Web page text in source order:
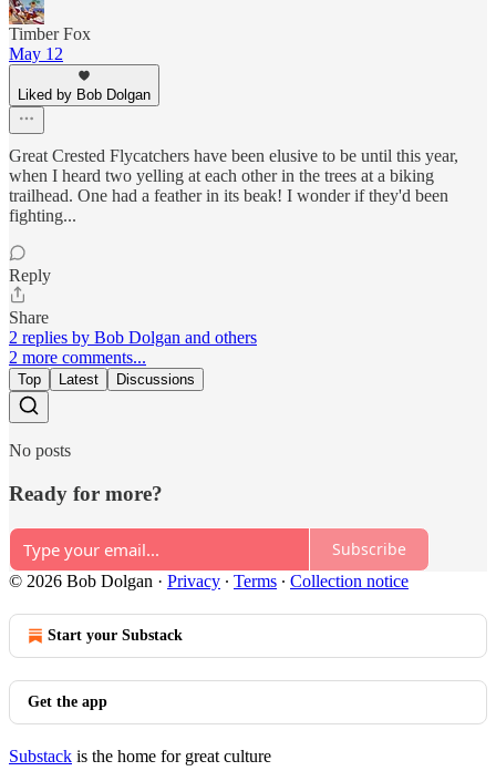
Timber Fox
May 12
Liked by Bob Dolgan
Great Crested Flycatchers have been elusive to be until this year,
when I heard two yelling at each other in the trees at a biking
trailhead. One had a feather in its beak! I wonder if they'd been
fighting...
Reply
Share
2 replies by Bob Dolgan and others
2 more comments...
Top Latest Discussions
No posts
Ready for more?
Subscribe
© 2026 Bob Dolgan · Privacy ∙ Terms ∙ Collection notice
Start your Substack
Get the app
Substack is the home for great culture